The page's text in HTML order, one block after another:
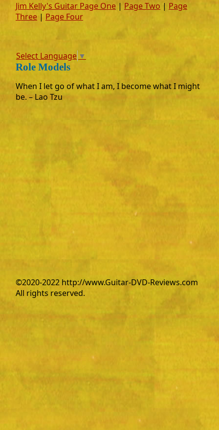
Jim Kelly's Guitar Page One | Page Two | Page
Three | Page Four
Select Language ▼
Role Models
When I let go of what I am, I become what I might
be. – Lao Tzu
©2020-2022 http://www.Guitar-DVD-Reviews.com
All rights reserved.